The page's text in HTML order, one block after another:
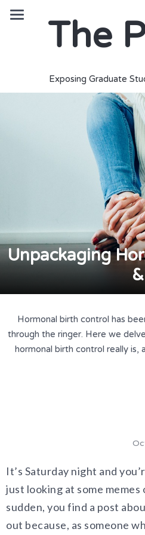
The
Exposing Graduate
Unpackaging
Hormonal birth control has
through the ringer. Here we
hormonal birth control really is,
It’s Saturday night and
just looking at some
sudden, you find a post
out because, as someone